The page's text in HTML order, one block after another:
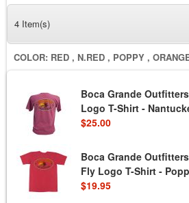
4 Item(s)
COLOR: RED , N.RED , POPPY ,
Boca Grande
Logo T-Shirt -
$25.00
Boca Grande
Fly Logo T-Shirt -
$19.95